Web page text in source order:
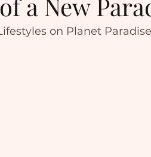
on Planet Paradise